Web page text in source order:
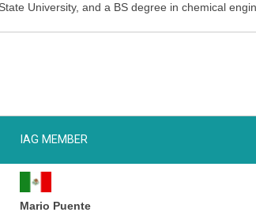
University, and a BS degree in chemical
IAG MEMBER
Mario Puente